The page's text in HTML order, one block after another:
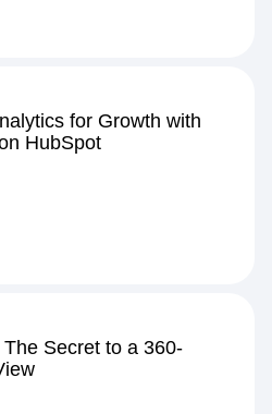
for Growth with
HubSpot
Secret to a 360-